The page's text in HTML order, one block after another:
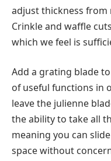
adjust thickness from
Crinkle and waffle
which we feel is
Add a grating blade
of useful functions in
leave the julienne
the ability to take all
meaning you can
space without